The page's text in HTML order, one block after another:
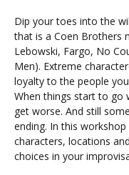
Dip your toes into the
that is a Coen Brothers
Lebowski, Fargo, No
Men). Extreme
loyalty to the people
When things start to go
get worse. And still
ending. In this
characters, locations
choices in your